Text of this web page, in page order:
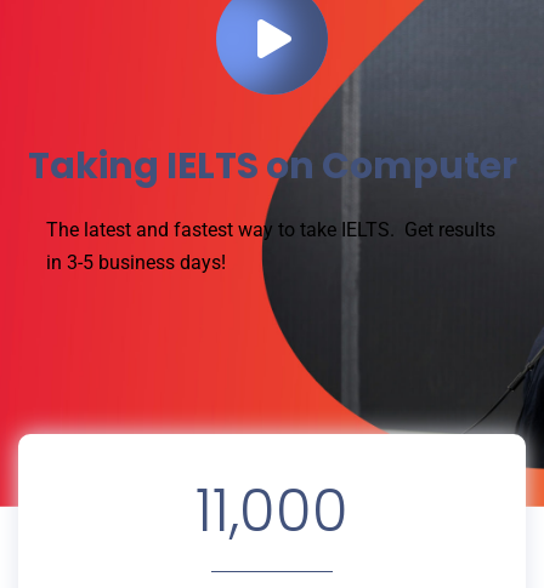
Taking IELTS on Computer
The latest and fastest way to take IELTS. Get results
in 3-5 business days!
11,000